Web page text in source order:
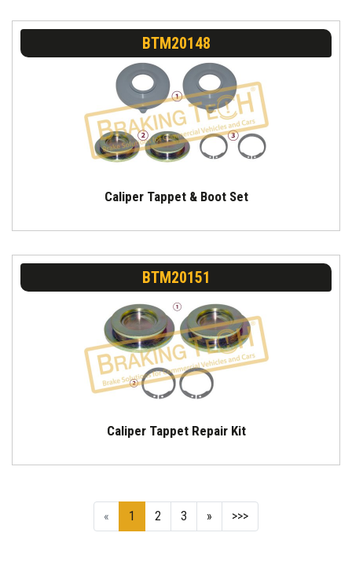
BTM20148
Caliper Tappet & Boot Set
BTM20151
Caliper Tappet Repair Kit
« 1 2 3 » >>>